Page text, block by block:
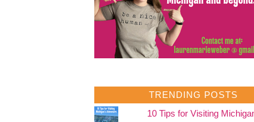
TRENDING POSTS
10 Tips for Visiting